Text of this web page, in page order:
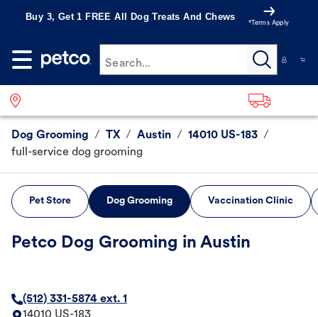
Buy 3, Get 1 FREE All Dog Treats And Chews
*Terms Apply
Search...
Dog Grooming / TX / Austin / 14010 US-183 /
full-service dog grooming
Pet Store Dog Grooming Vaccination Clinic
Petco Dog Grooming in Austin
(512) 331-5874 ext. 1